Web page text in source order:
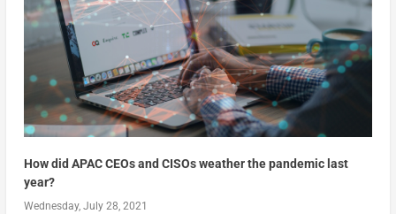
How did APAC CEOs and CISOs weather the pandemic last
year?
Wednesday, July 28, 2021